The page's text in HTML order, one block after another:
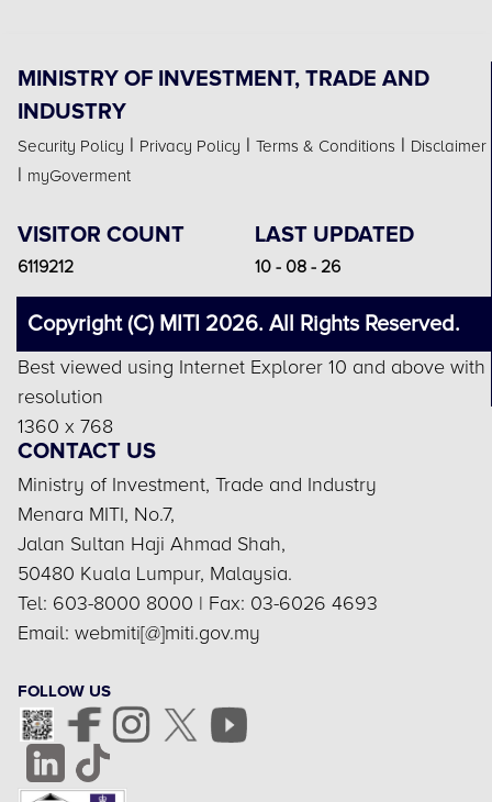
MINISTRY OF INVESTMENT, TRADE AND
INDUSTRY
Security Policy | Privacy Policy | Terms & Conditions | Disclaimer
| myGoverment
VISITOR COUNT LAST UPDATED
6119212 10 - 08 - 26
Copyright (C) MITI 2026. All Rights Reserved.
Best viewed using Internet Explorer 10 and above with
resolution
1360 x 768
CONTACT US
Ministry of Investment, Trade and Industry
Menara MITI, No.7,
Jalan Sultan Haji Ahmad Shah,
50480 Kuala Lumpur, Malaysia.
Tel: 603-8000 8000 | Fax: 03-6026 4693
Email: webmiti[@]miti.gov.my
FOLLOW US